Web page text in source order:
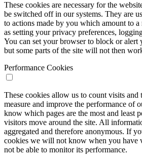
These cookies are necessary for the
be switched off in our systems. They are
to actions made by you which amount to a
as setting your privacy preferences,
You can set your browser to block or alert
but some parts of the site will not then
Performance Cookies
These cookies allow us to count visits and
measure and improve the performance of
know which pages are the most and least
visitors move around the site. All
aggregated and therefore anonymous. If
cookies we will not know when you have
not be able to monitor its performance.